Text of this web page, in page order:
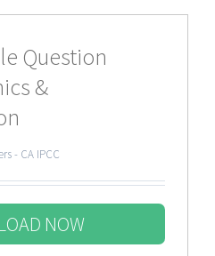
Question
&
- CA IPCC
NOW